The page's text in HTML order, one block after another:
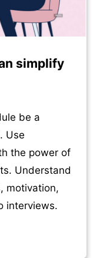
simplify
be a
Use
the power of
Understand
motivation,
interviews.